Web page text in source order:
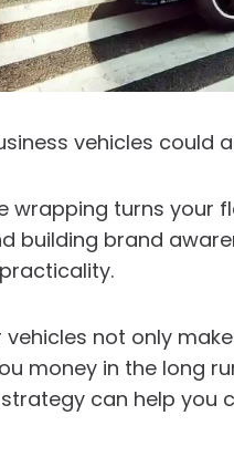
vehicles could
wrapping turns your
building brand
vehicles not only
money in the long
can help you